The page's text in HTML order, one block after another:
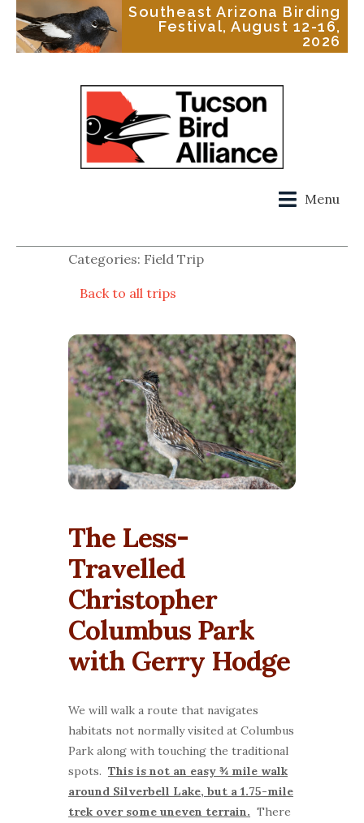
Southeast Arizona Birding
Festival, August 12-16,
2026
Menu
Categories: Field Trip
Back to all trips
The Less-
Travelled
Christopher
Columbus Park
with Gerry Hodge
We will walk a route that navigates
habitats not normally visited at Columbus
Park along with touching the traditional
spots. This is not an easy ¾ mile walk
around Silverbell Lake, but a 1.75-mile
trek over some uneven terrain. There